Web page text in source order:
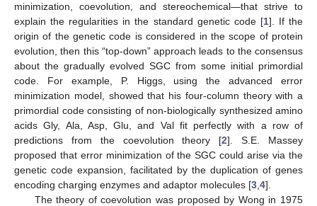
minimization, coevolution, and stereochemical—that strive to
explain the regularities in the standard genetic code [1]. If the
origin of the genetic code is considered in the scope of protein
evolution, then this “top-down” approach leads to the consensus
about the gradually evolved SGC from some initial primordial
code. For example, P. Higgs, using the advanced error
minimization model, showed that his four-column theory with a
primordial code consisting of non-biologically synthesized amino
acids Gly, Ala, Asp, Glu, and Val fit perfectly with a row of
predictions from the coevolution theory [2]. S.E. Massey
proposed that error minimization of the SGC could arise via the
genetic code expansion, facilitated by the duplication of genes
encoding charging enzymes and adaptor molecules [3,4].
The theory of coevolution was proposed by Wong in 1975